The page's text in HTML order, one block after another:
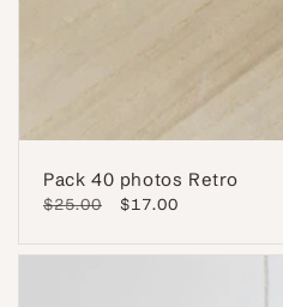
Pack 40 photos Retro
Regular
$25.00
Sale
$17.00